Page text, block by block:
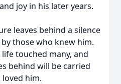
joy in his later years.
leaves behind a silence
those who knew him.
touched many, and
behind will be carried
him.